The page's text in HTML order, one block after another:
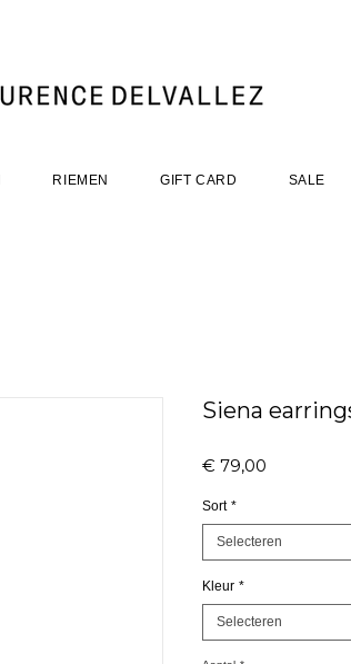
RIEMEN GIFT CARD SALE
Siena
€ 79,00
Sort *
Selecteren
Kleur *
Selecteren